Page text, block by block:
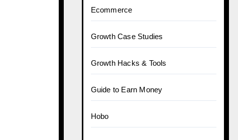
Ecommerce
Growth Case Studies
Growth Hacks & Tools
Guide to Earn Money
Hobo